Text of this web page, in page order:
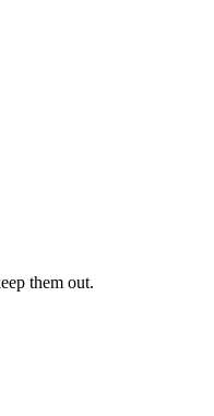
them out.